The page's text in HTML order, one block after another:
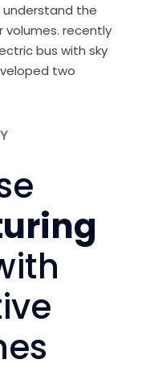
the
recently
bus with sky
two